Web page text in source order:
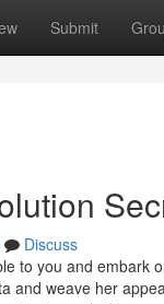
Submit
Discuss
to you and
and weave her